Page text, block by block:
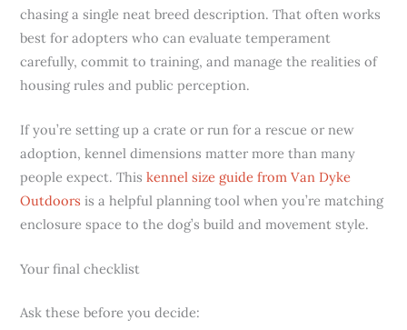
chasing a single neat breed description. That often works
best for adopters who can evaluate temperament
carefully, commit to training, and manage the realities of
housing rules and public perception.
If you’re setting up a crate or run for a rescue or new
adoption, kennel dimensions matter more than many
people expect. Thiskennel size guide from Van Dyke
Outdoors is a helpful planning tool when you’re matching
enclosure space to the dog’s build and movement style.
Your final checklist
Ask these before you decide: